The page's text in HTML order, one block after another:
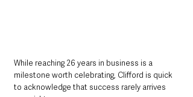
While reaching 26 years in business is a
milestone worth celebrating, Clifford is quick
to acknowledge that success rarely arrives